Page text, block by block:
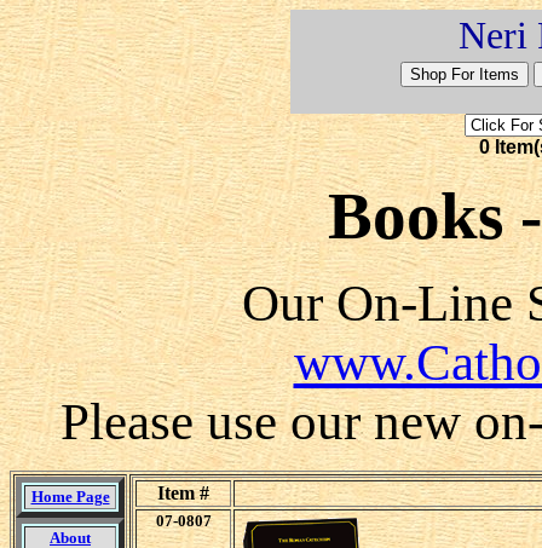
Neri
0
Books
Our On-Line
Please use our new
Home Page
About
Item #
07-0807